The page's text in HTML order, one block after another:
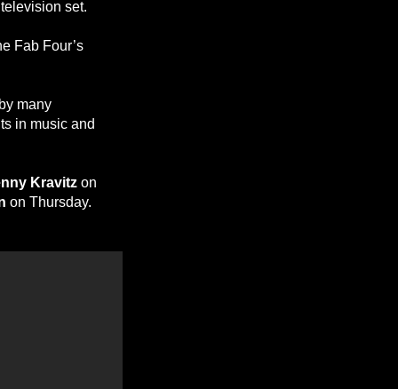
set.
Fab Four’s
many
in music and
Kravitz on
on Thursday.